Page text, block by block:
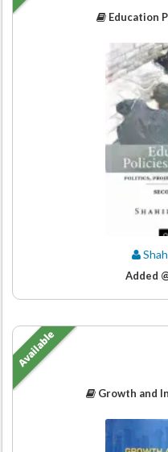
Education
Added
Growth and
Available